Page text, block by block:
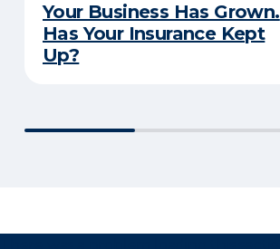
Your Business Has Grown.
Has Your Insurance Kept
Up?